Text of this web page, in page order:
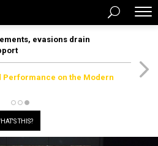
evasions drain
Performance on the Modern
THIS?